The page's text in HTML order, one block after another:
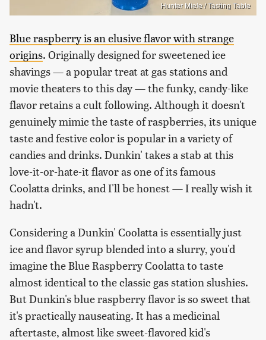
Hunter Miele / Tasting Table
Blue raspberry is an elusive flavor with strange
origins. Originally designed for sweetened ice
shavings — a popular treat at gas stations and
movie theaters to this day — the funky, candy-like
flavor retains a cult following. Although it doesn't
genuinely mimic the taste of raspberries, its unique
taste and festive color is popular in a variety of
candies and drinks. Dunkin' takes a stab at this
love-it-or-hate-it flavor as one of its famous
Coolatta drinks, and I'll be honest — I really wish it
hadn't.
Considering a Dunkin' Coolatta is essentially just
ice and flavor syrup blended into a slurry, you'd
imagine the Blue Raspberry Coolatta to taste
almost identical to the classic gas station slushies.
But Dunkin's blue raspberry flavor is so sweet that
it's practically nauseating. It has a medicinal
aftertaste, almost like sweet-flavored kid's